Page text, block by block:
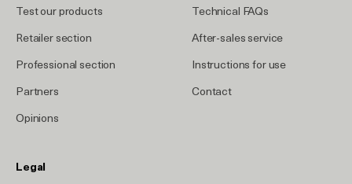
Test our products
Retailer section
Professional section
Partners
Opinions
Technical FAQs
After-sales service
Instructions for use
Contact
Legal